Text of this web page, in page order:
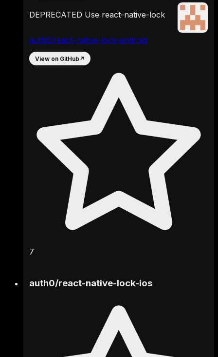
auth0/react-native-lock-android
DEPRECATED Use react-native-lock
View on GitHub ↗
7
auth0/react-native-lock-ios